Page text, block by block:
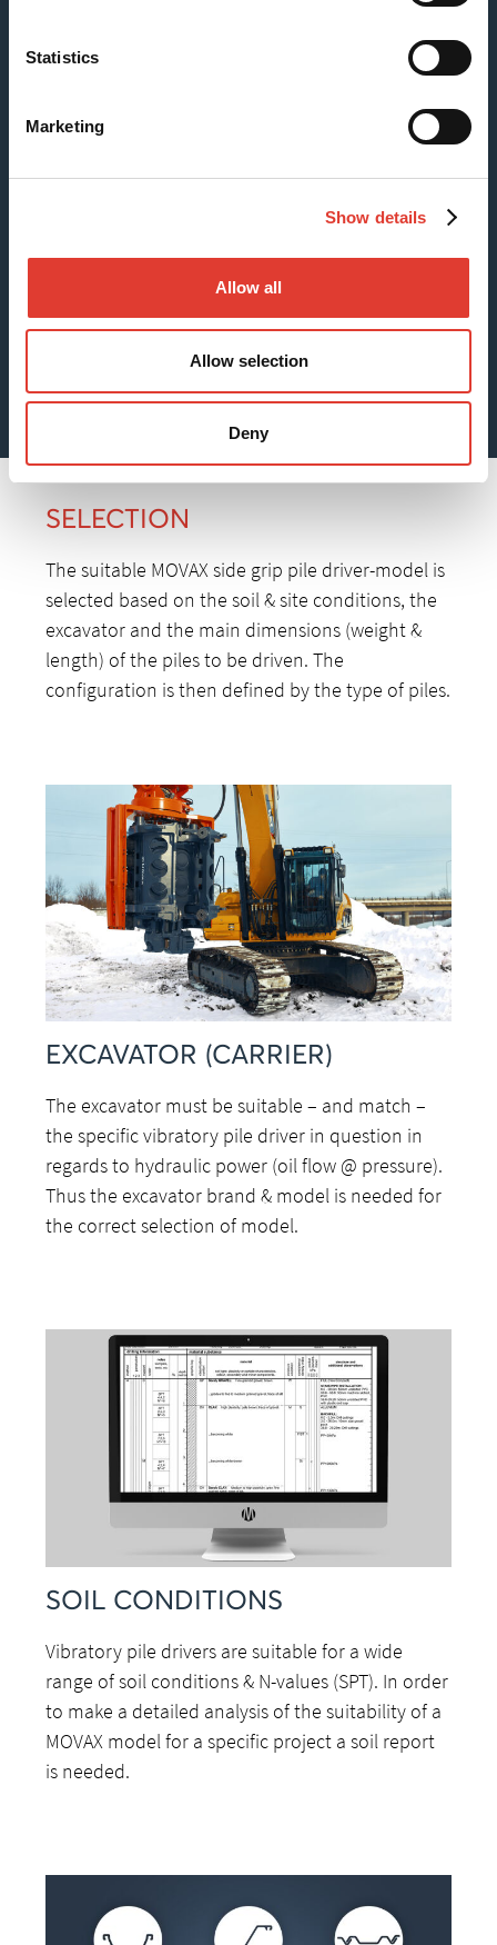
Statistics
Marketing
Show details
Allow all
Allow selection
Deny
Sheet Piles for Digging Foundations
SELECTION
The suitable MOVAX side grip pile driver-model is
selected based on the soil & site conditions, the
excavator and the main dimensions (weight &
length) of the piles to be driven. The
configuration is then defined by the type of piles.
EXCAVATOR (CARRIER)
The excavator must be suitable – and match –
the specific vibratory pile driver in question in
regards to hydraulic power (oil flow @ pressure).
Thus the excavator brand & model is needed for
the correct selection of model.
SOIL CONDITIONS
Vibratory pile drivers are suitable for a wide
range of soil conditions & N-values (SPT). In order
to make a detailed analysis of the suitability of a
MOVAX model for a specific project a soil report
is needed.